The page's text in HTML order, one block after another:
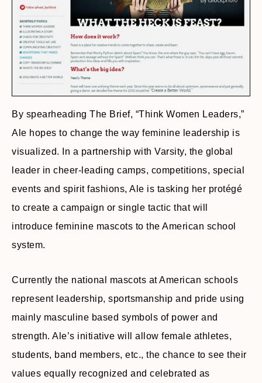
By spearheading The Brief, “Think Women Leaders,”
Ale hopes to change the way feminine leadership is
visualized. In a partnership with Varsity, the global
leader in cheer-leading camps, competitions, special
events and spirit fashions, Ale is tasking her protégé
to create a campaign or single tactic that will
introduce feminine mascots to the American school
system.
Currently the national mascots at American schools
represent leadership, sportsmanship and pride using
mainly masculine based symbols of power and
strength. Ale’s initiative will allow female athletes,
students, band members, etc., the chance to see their
values equally recognized and celebrated as